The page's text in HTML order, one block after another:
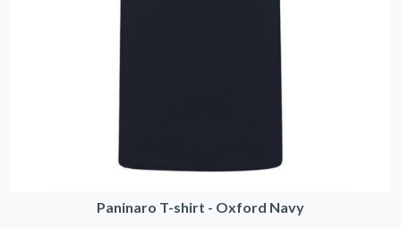
Paninaro T-shirt - Oxford Navy